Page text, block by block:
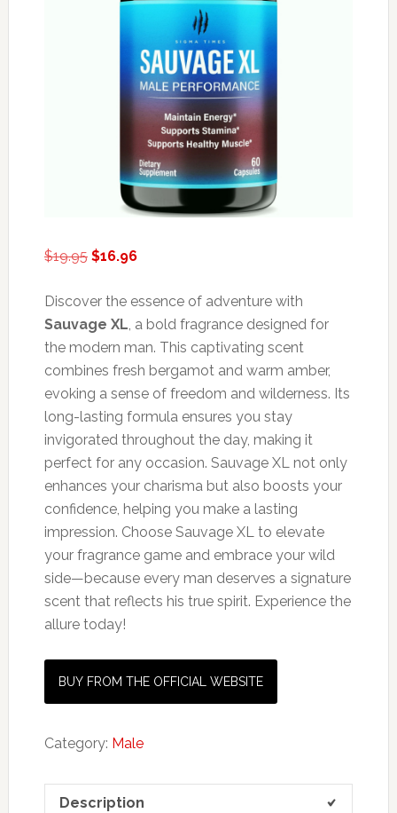
$19.95 Original
was:
$19.95.
$16.96Current
is:
$16.96.
Discover the essence of adventure with
Sauvage XL, a bold fragrance designed for
the modern man. This captivating scent
combines fresh bergamot and warm amber,
evoking a sense of freedom and wilderness. Its
long-lasting formula ensures you stay
invigorated throughout the day, making it
perfect for any occasion. Sauvage XL not only
enhances your charisma but also boosts your
confidence, helping you make a lasting
impression. Choose Sauvage XL to elevate
your fragrance game and embrace your wild
side—because every man deserves a signature
scent that reflects his true spirit. Experience the
allure today!
BUY FROM THE OFFICIAL WEBSITE
Category: Male
Description